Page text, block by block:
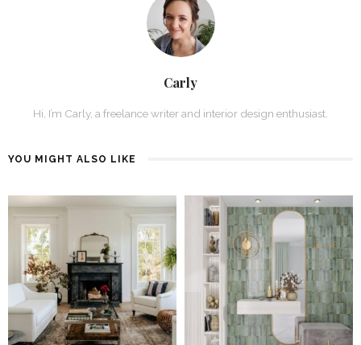
Carly
Hi, I’m Carly, a freelance writer and interior design enthusiast.
YOU MIGHT ALSO LIKE